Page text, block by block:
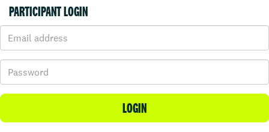
PARTICIPANT LOGIN
LOGIN